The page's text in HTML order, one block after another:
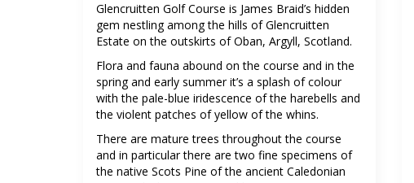
Glencruitten Golf Course is James Braid’s hidden
gem nestling among the hills of Glencruitten
Estate on the outskirts of Oban, Argyll, Scotland.
Flora and fauna abound on the course and in the
spring and early summer it’s a splash of colour
with the pale-blue iridescence of the harebells and
the violent patches of yellow of the whins.
There are mature trees throughout the course
and in particular there are two fine specimens of
the native Scots Pine of the ancient Caledonian